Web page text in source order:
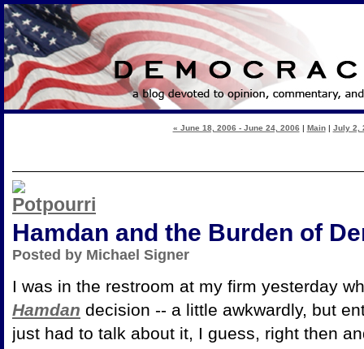
« June 18, 2006 - June 24, 2006 | Main| July 2,
Hamdan and the Burden of
Posted by Michael Signer
I was in the restroom at my firm yesterday
Hamdan decision -- a little awkwardly, but
just had to talk about it, I guess, right then